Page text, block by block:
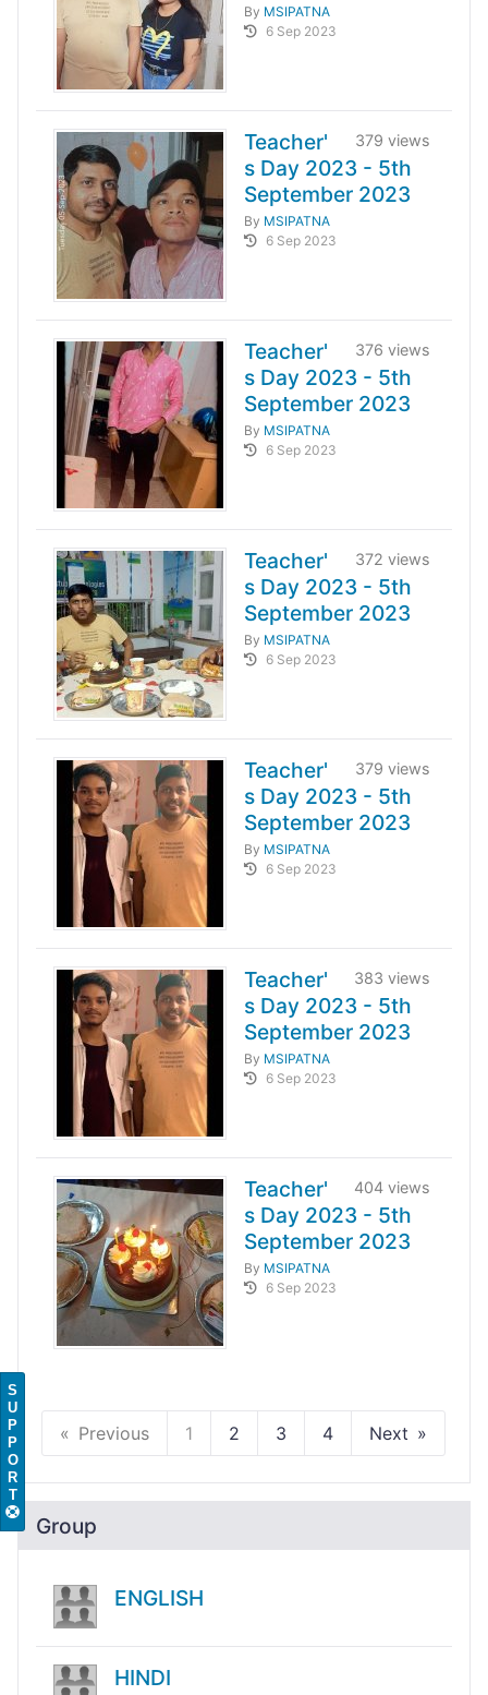
By MSIPATNA
6 Sep 2023
379 views
Teacher'
s Day 2023 - 5th
September 2023
By MSIPATNA
6 Sep 2023
376 views
Teacher'
s Day 2023 - 5th
September 2023
By MSIPATNA
6 Sep 2023
372 views
Teacher'
s Day 2023 - 5th
September 2023
By MSIPATNA
6 Sep 2023
379 views
Teacher'
s Day 2023 - 5th
September 2023
By MSIPATNA
6 Sep 2023
383 views
Teacher'
s Day 2023 - 5th
September 2023
By MSIPATNA
6 Sep 2023
404 views
Teacher'
s Day 2023 - 5th
September 2023
By MSIPATNA
6 Sep 2023
Previous 1 2 3 4 Next
Group
ENGLISH
HINDI
S
U
P
P
O
R
T